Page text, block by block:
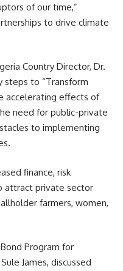
of our time,”
to drive climate
Country Director, Dr.
steps to “Transform
accelerating effects of
need for public-private
to implementing
finance, risk
attract private sector
farmers, women,
Program for
James, discussed